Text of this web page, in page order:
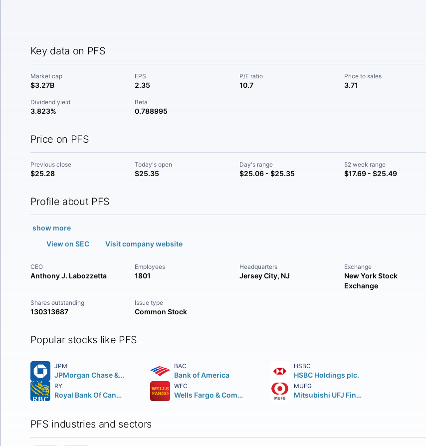
Key data on PFS
Market cap
$3.27B
EPS
2.35
P/E ratio
10.7
Price to sales
3.71
Dividend yield
3.823%
Beta
0.788995
Price on PFS
Previous close
$25.28
Today's open
$25.35
Day's range
$25.06 - $25.35
52 week range
$17.69 - $25.49
Profile about PFS
show more
View on SEC
Visit company website
CEO
Anthony J. Labozzetta
Employees
1801
Headquarters
Jersey City, NJ
Exchange
New York Stock
Exchange
Shares outstanding
130313687
Issue type
Common Stock
Popular stocks like PFS
JPM
JPMorgan Chase & Co.
BAC
Bank of America
HSBC
HSBC Holdings plc.
RY
Royal Bank Of Canada
WFC
Wells Fargo & Company
MUFG
Mitsubishi UFJ Financial Group Inc.
PFS industries and sectors